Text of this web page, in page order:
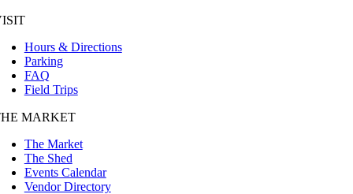
Hours & Directions
Parking
FAQ
Field Trips
MARKET
The Market
The Shed
Events Calendar
Vendor Directory